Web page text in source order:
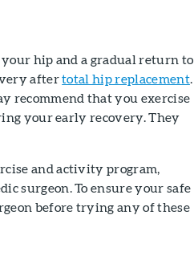
hip and a gradual return to
aftertotal hip replacement.
recommend that you exercise
your early recovery. They
and activity program,
surgeon. To ensure your safe
before trying any of these